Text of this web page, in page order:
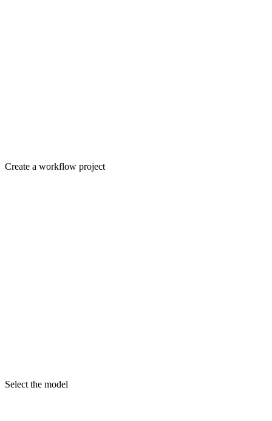
Create a workflow project
Select the model